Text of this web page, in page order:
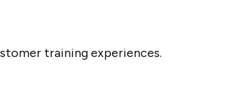
training experiences.